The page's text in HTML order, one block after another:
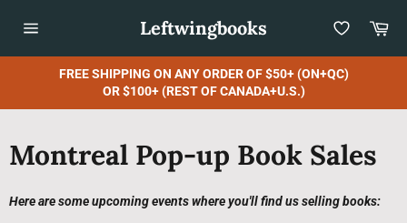
navigation
Leftwingbooks
FREE SHIPPING ON ANY ORDER OF $50+ (ON+QC)
OR $100+ (REST OF CANADA+U.S.)
Montreal Pop-up Book Sales
Here are some upcoming events where you'll find us selling books: